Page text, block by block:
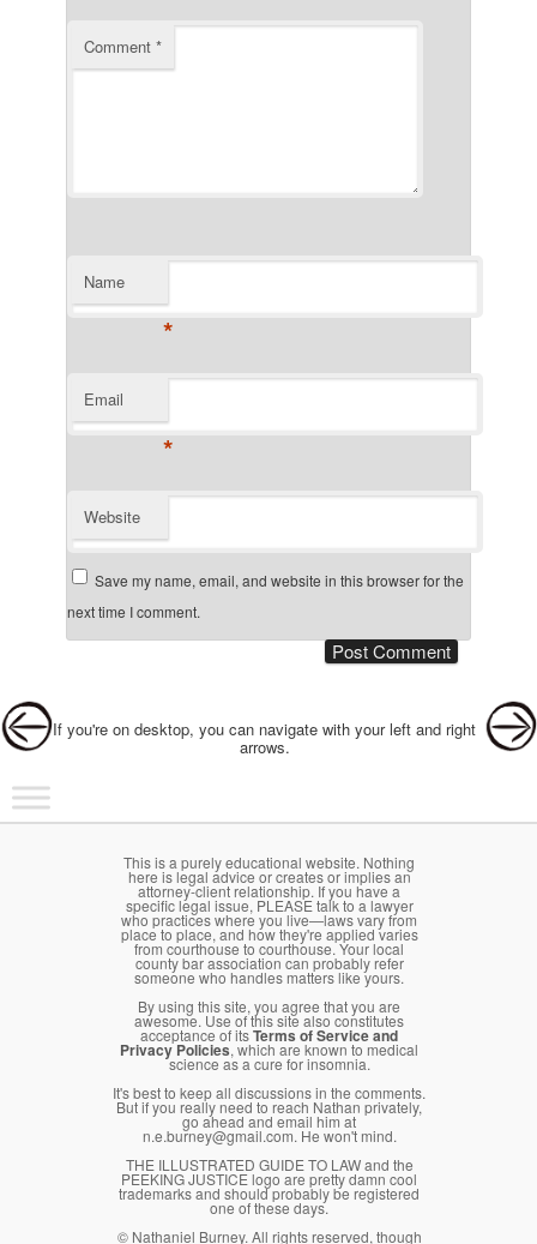
Comment *
Name
*
Email
*
Website
Save my name, email, and website in this browser for the
next time I comment.
If you're on desktop, you can navigate with your left and right
arrows.
Main menu
Skip to primary content
Skip to secondary content
This is a purely educational website. Nothing
here is legal advice or creates or implies an
attorney-client relationship. If you have a
specific legal issue, PLEASE talk to a lawyer
who practices where you live—laws vary from
place to place, and how they're applied varies
from courthouse to courthouse. Your local
county bar association can probably refer
someone who handles matters like yours.
By using this site, you agree that you are
awesome. Use of this site also constitutes
acceptance of itsTerms of Service and
Privacy Policies, which are known to medical
science as a cure for insomnia.
It's best to keep all discussions in the comments.
But if you really need to reach Nathan privately,
go ahead and email him at
n.e.burney@gmail.com. He won't mind.
THE ILLUSTRATED GUIDE TO LAW and the
PEEKING JUSTICE logo are pretty damn cool
trademarks and should probably be registered
one of these days.
© Nathaniel Burney. All rights reserved, though